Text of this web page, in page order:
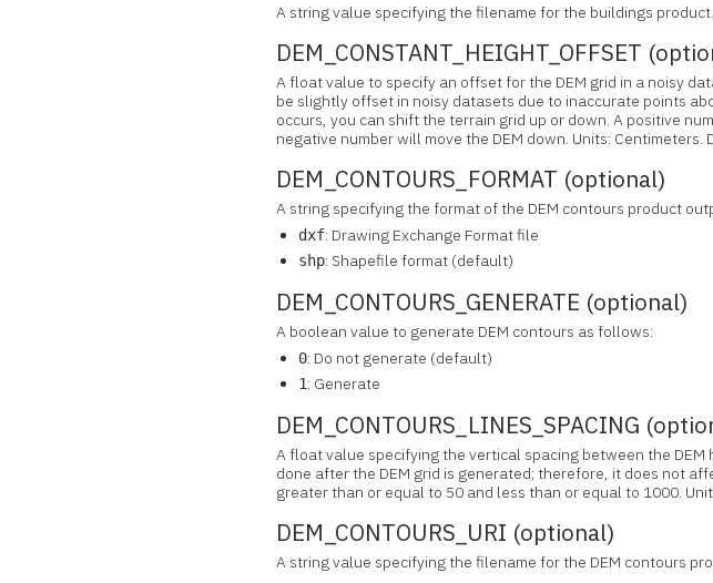
A string value specifying the filename for the buildings product.
DEM_CONSTANT_HEIGHT_OFFSET
A float value to specify an offset for the DEM grid in a noisy
be slightly offset in noisy datasets due to inaccurate points
occurs, you can shift the terrain grid up or down. A positive
negative number will move the DEM down. Units: Centimeters.
DEM_CONTOURS_FORMAT (optional)
A string specifying the format of the DEM contours product
dxf: Drawing Exchange Format file
shp: Shapefile format (default)
DEM_CONTOURS_GENERATE (optional)
A boolean value to generate DEM contours as follows:
0: Do not generate (default)
1: Generate
DEM_CONTOURS_LINES_SPACING
A float value specifying the vertical spacing between the DEM
done after the DEM grid is generated; therefore, it does not
greater than or equal to 50 and less than or equal to 1000.
DEM_CONTOURS_URI (optional)
A string value specifying the filename for the DEM contours